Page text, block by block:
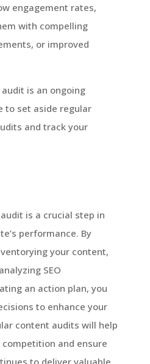
engagement rates,
with compelling
or improved
is an ongoing
to set aside regular
and track your
is a crucial step in
performance. By
your content,
SEO
an action plan, you
to enhance your
content audits will help
and ensure
to deliver valuable